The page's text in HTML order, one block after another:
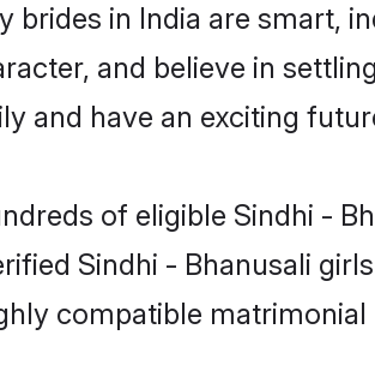
brides in India are smart,
and believe in
and have an exciting
of eligible Sindhi -
Sindhi - Bhanusali
compatible